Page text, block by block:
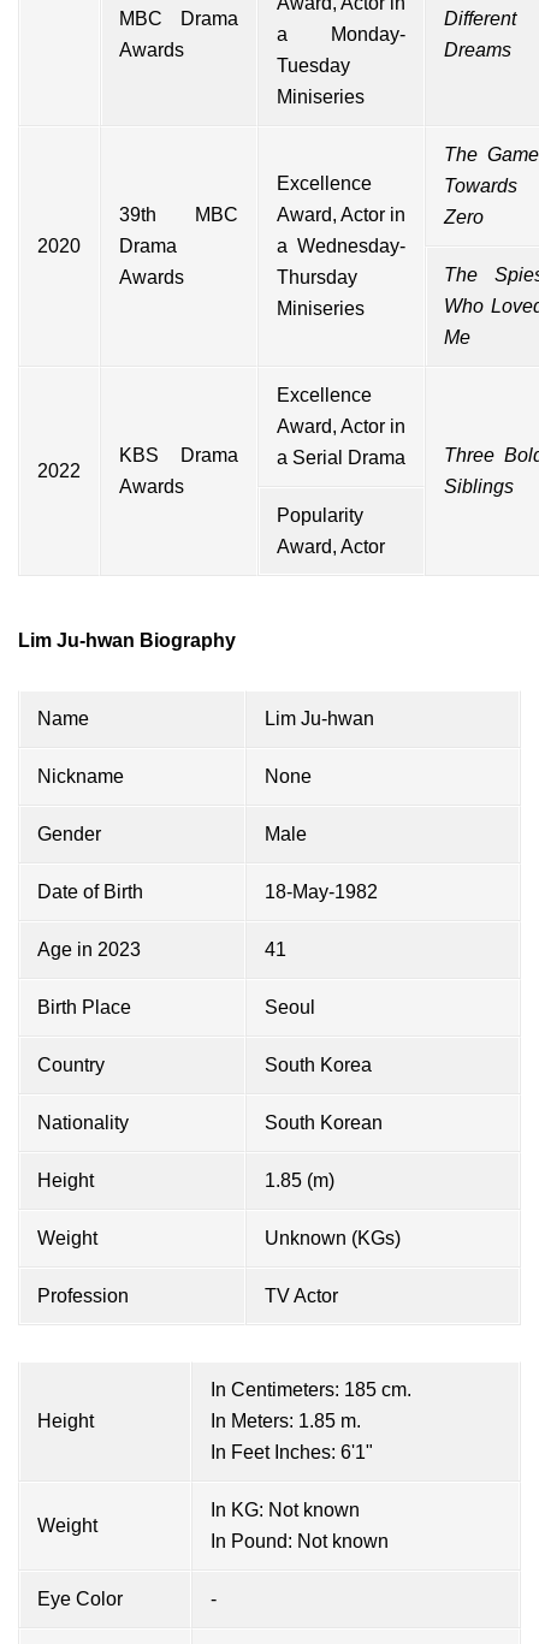
MBC Drama
Awards
a Monday-
Tuesday
Miniseries
Different
Dreams
2020
39th
MBC
Drama
Awards
Excellence
Award, Actor in
a Wednesday-
Thursday
Miniseries
The
Towards
Zero
The
Who
Me
2022
KBS Drama
Awards
Excellence
Award, Actor in
a Serial Drama
Three
Siblings
Popularity
Award, Actor
Lim Ju-hwan Biography
Name Lim Ju-hwan
Nickname None
Gender Male
Date of Birth 18-May-1982
Age in 2023 41
Birth Place Seoul
Country South Korea
Nationality South Korean
Height 1.85 (m)
Weight Unknown (KGs)
Profession TV Actor
Height
In Centimeters: 185 cm.
In Meters: 1.85 m.
In Feet Inches: 6'1"
Weight
In KG: Not known
In Pound: Not known
Eye Color -